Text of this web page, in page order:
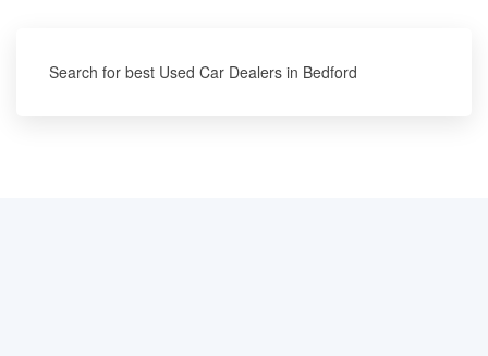
Search for best Used Car Dealers in Bedford